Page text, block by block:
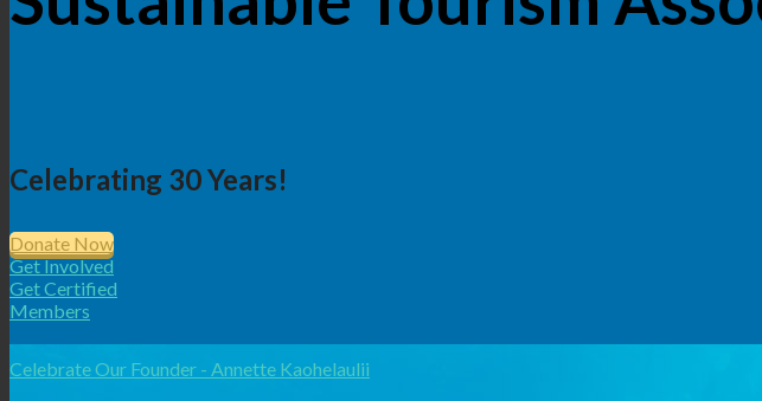
Celebrating 30 Years!
Donate Now
Get Involved
Get Certified
Members
Celebrate Our Founder - Annette Kaohelaulii